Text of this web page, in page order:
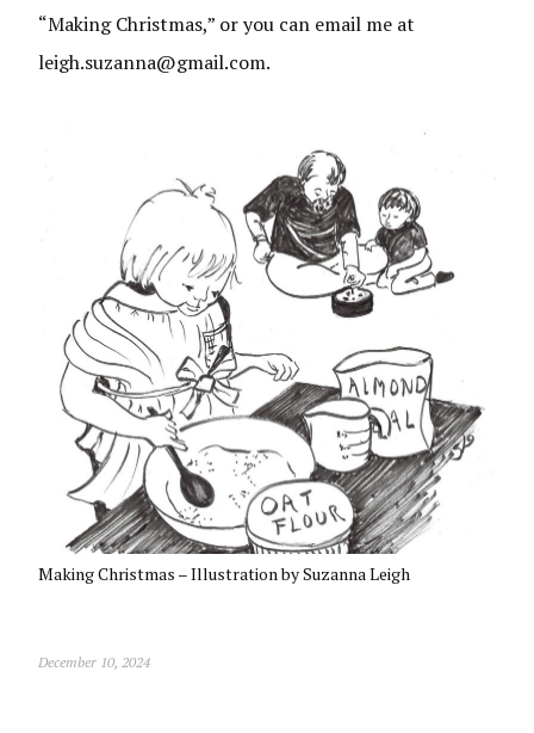
“Making Christmas,” or you can email me at
leigh.suzanna@gmail.com.
Making Christmas – Illustration by Suzanna Leigh
December 10, 2024